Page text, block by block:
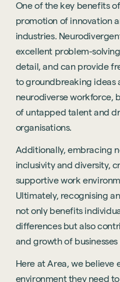
One of the key benefits
promotion of innovation
industries.
excellent problem-
detail, and can provide
to groundbreaking ideas
neurodiverse workforce,
of untapped talent and
organisations.
Additionally, embracing
inclusivity and diversity,
supportive work
Ultimately, recognising
not only benefits
differences but also
and growth of
Here at Area, we believe
environment they need